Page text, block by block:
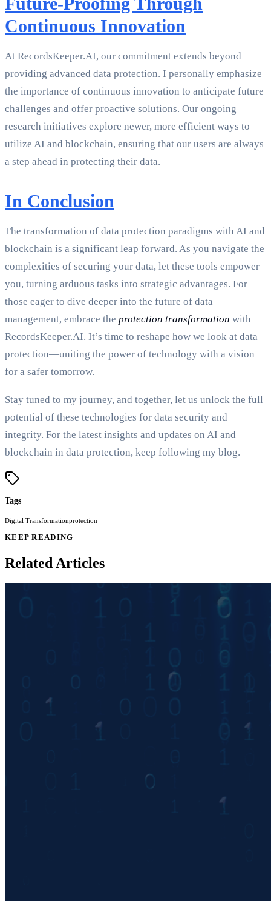
Continuous Innovation
At RecordsKeeper.AI, our commitment extends beyond
providing advanced data protection. I personally emphasize
the importance of continuous innovation to anticipate future
challenges and offer proactive solutions. Our ongoing
research initiatives explore newer, more efficient ways to
utilize AI and blockchain, ensuring that our users are always
a step ahead in protecting their data.
In Conclusion
The transformation of data protection paradigms with AI and
blockchain is a significant leap forward. As you navigate the
complexities of securing your data, let these tools empower
you, turning arduous tasks into strategic advantages. For
those eager to dive deeper into the future of data
management, embrace the protection transformation with
RecordsKeeper.AI. It’s time to reshape how we look at data
protection—uniting the power of technology with a vision
for a safer tomorrow.
Stay tuned to my journey, and together, let us unlock the full
potential of these technologies for data security and
integrity. For the latest insights and updates on AI and
blockchain in data protection, keep following my blog.
Tags
Digital Transformationprotection
KEEP READING
Related Articles